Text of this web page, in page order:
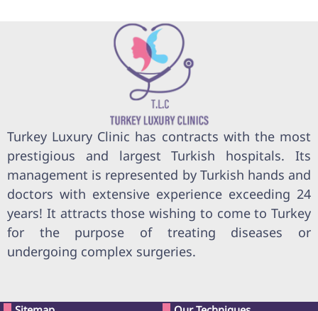
Turkey Luxury Clinic has contracts with the most
prestigious and largest Turkish hospitals. Its
management is represented by Turkish hands and
doctors with extensive experience exceeding 24
years! It attracts those wishing to come to Turkey
for the purpose of treating diseases or
undergoing complex surgeries.